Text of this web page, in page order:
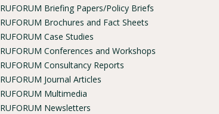
RUFORUM Briefing Papers/Policy Briefs
RUFORUM Brochures and Fact Sheets
RUFORUM Case Studies
RUFORUM Conferences and Workshops
RUFORUM Consultancy Reports
RUFORUM Journal Articles
RUFORUM Multimedia
RUFORUM Newsletters